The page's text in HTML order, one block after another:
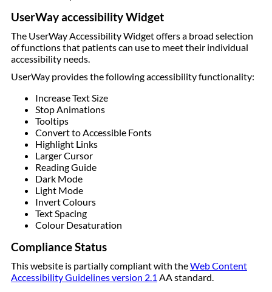
UserWay accessibility Widget
The UserWay Accessibility Widget offers a broad selection
of functions that patients can use to meet their individual
accessibility needs.
UserWay provides the following accessibility functionality:
Increase Text Size
Stop Animations
Tooltips
Convert to Accessible Fonts
Highlight Links
Larger Cursor
Reading Guide
Dark Mode
Light Mode
Invert Colours
Text Spacing
Colour Desaturation
Compliance Status
This website is partially compliant with theWeb Content
Accessibility Guidelines version 2.1 AA standard.